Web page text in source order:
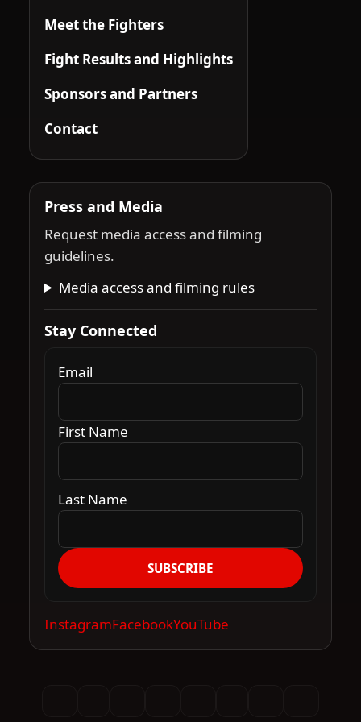
Meet the Fighters
Fight Results and Highlights
Sponsors and Partners
Contact
Press and Media
Request media access and filming
guidelines.
Media access and filming rules
Stay Connected
Email
First Name
Last Name
SUBSCRIBE
InstagramFacebookYouTube